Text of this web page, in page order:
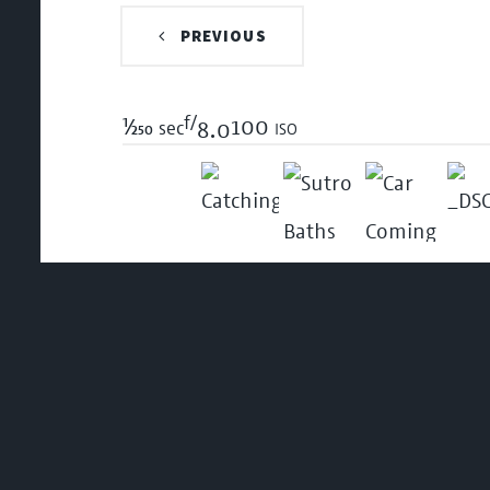
PREVIOUS
1/250 secf/8.0100 iso